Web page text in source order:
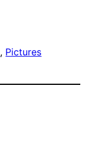
, Pictures